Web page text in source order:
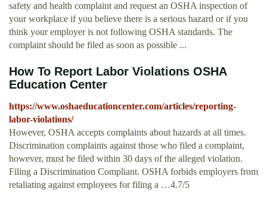
safety and health complaint and request an OSHA inspection of
your workplace if you believe there is a serious hazard or if you
think your employer is not following OSHA standards. The
complaint should be filed as soon as possible ...
How To Report Labor Violations OSHA
Education Center
https://www.oshaeducationcenter.com/articles/reporting-
labor-violations/
However, OSHA accepts complaints about hazards at all times.
Discrimination complaints against those who filed a complaint,
however, must be filed within 30 days of the alleged violation.
Filing a Discrimination Compliant. OSHA forbids employers from
retaliating against employees for filing a …4.7/5